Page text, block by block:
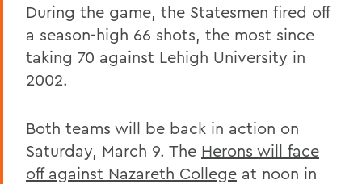
During the game, the Statesmen fired off
a season-high 66 shots, the most since
taking 70 against Lehigh University in
2002.
Both teams will be back in action on
Saturday, March 9. The Herons will face
off against Nazareth College at noon in